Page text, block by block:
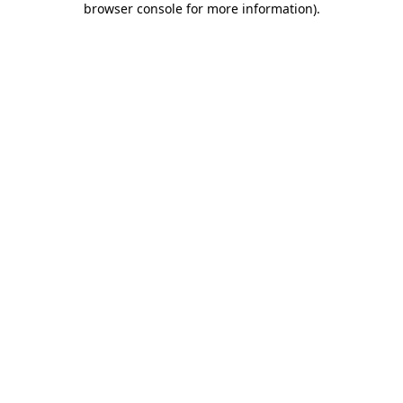
browser console for more information).